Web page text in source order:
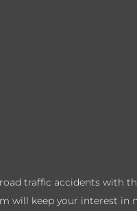
traffic accidents with
will keep your interest in